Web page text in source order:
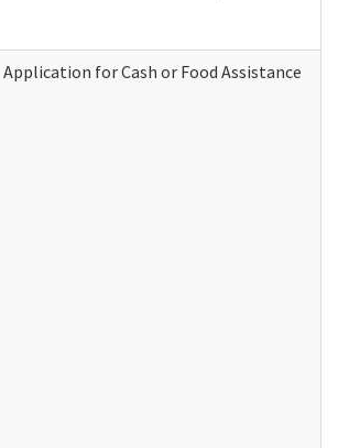
Application for Cash or Food Assistance